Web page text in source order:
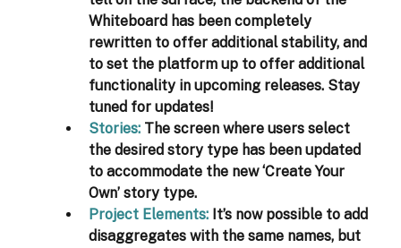
Whiteboard has been completely
rewritten to offer additional stability, and
to set the platform up to offer additional
functionality in upcoming releases. Stay
tuned for updates!
Stories: The screen where users select
the desired story type has been updated
to accommodate the new ‘Create Your
Own’ story type.
Project Elements: It’s now possible to add
disaggregates with the same names, but